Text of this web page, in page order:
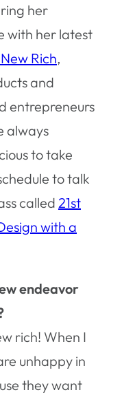
her
with her latest
Rich,
and
entrepreneurs
always
to take
to talk
called 21st
with a
endeavor
rich! When I
unhappy in
they want